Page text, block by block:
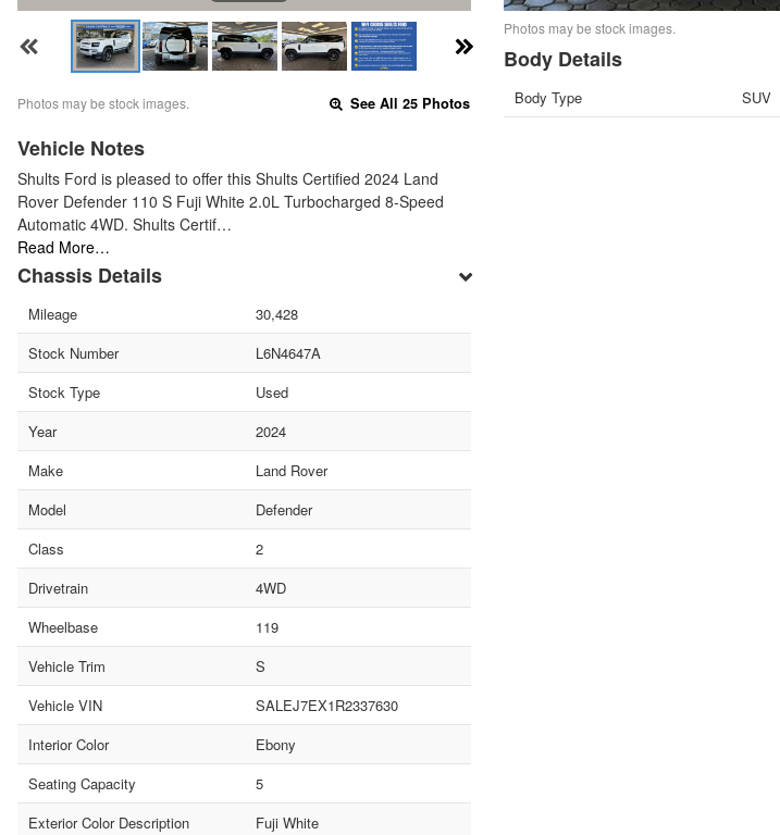
Photos may be stock images. See All 25 Photos
Vehicle Notes
Shults Ford is pleased to offer this Shults Certified 2024 Land
Rover Defender 110 S Fuji White 2.0L Turbocharged 8-Speed
Automatic 4WD. Shults Certif…
Read More…
Chassis Details
Mileage
30,428
Stock Number
L6N4647A
Stock Type
Used
Year
2024
Make
Land Rover
Model
Defender
Class
2
Drivetrain
4WD
Wheelbase
119
Vehicle Trim
S
Vehicle VIN
SALEJ7EX1R2337630
Interior Color
Ebony
Seating Capacity
5
Exterior Color Description
Fuji White
Photos may be stock images.
Body Details
Body Type SUV